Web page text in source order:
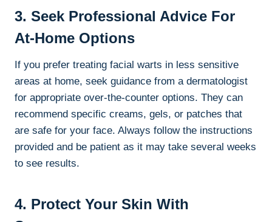
3. Seek Professional Advice For
At-Home Options
If you prefer treating facial warts in less sensitive
areas at home, seek guidance from a dermatologist
for appropriate over-the-counter options. They can
recommend specific creams, gels, or patches that
are safe for your face. Always follow the instructions
provided and be patient as it may take several weeks
to see results.
4. Protect Your Skin With